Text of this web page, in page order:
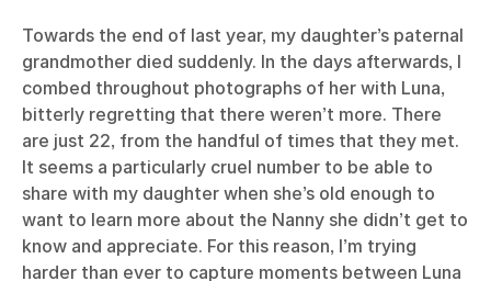
Towards the end of last year, my daughter’s paternal
grandmother died suddenly. In the days afterwards, I
combed throughout photographs of her with Luna,
bitterly regretting that there weren’t more. There
are just 22, from the handful of times that they met.
It seems a particularly cruel number to be able to
share with my daughter when she’s old enough to
want to learn more about the Nanny she didn’t get to
know and appreciate. For this reason, I’m trying
harder than ever to capture moments between Luna